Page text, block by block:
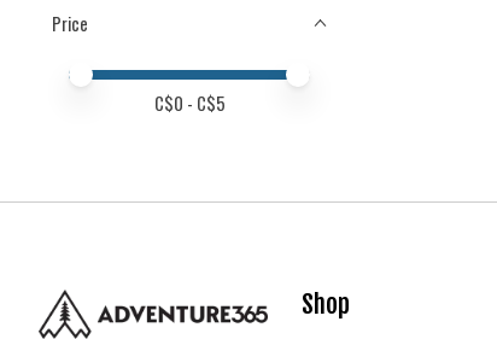
Price
Price minimum value
Price maximum value
C$0 - C$5
Shop